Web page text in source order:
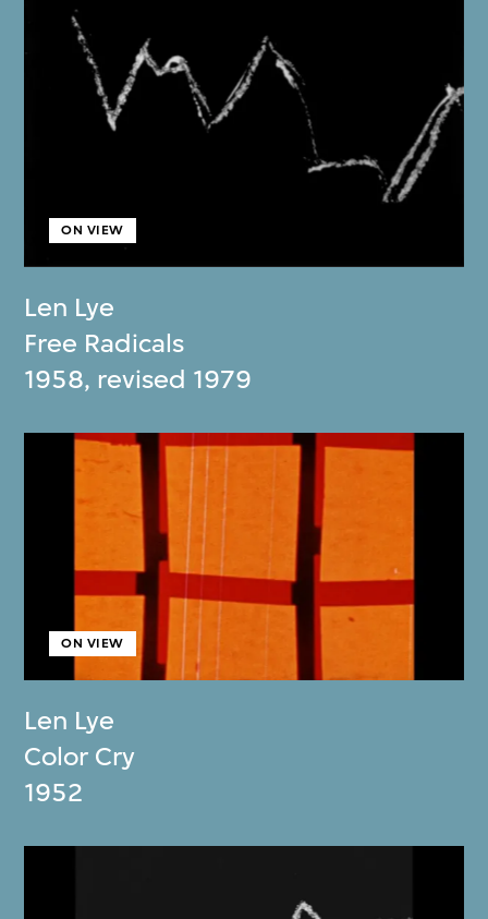
Len Lye
ON VIEW
Free Radicals
1958, revised 1979
Len Lye
ON VIEW
Color Cry
1952